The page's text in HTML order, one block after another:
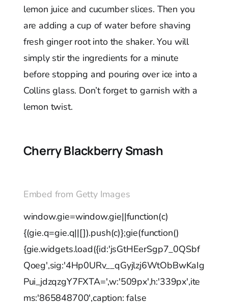
lemon juice and cucumber slices. Then you
are adding a cup of water before shaving
fresh ginger root into the shaker. You will
simply stir the ingredients for a minute
before stopping and pouring over ice into a
Collins glass. Don’t forget to garnish with a
lemon twist.
Cherry Blackberry Smash
Embed from Getty Images
window.gie=window.gie||function(c)
{(gie.q=gie.q||[]).push(c)};gie(function()
{gie.widgets.load({id:'jsGtHEerSgp7_0QSbf
Qoeg',sig:'4Hp0URv__qGyjlzj6WtObBwKaIg
Pui_jdzqzgY7FXTA=',w:'509px',h:'339px',ite
ms:'865848700',caption: false